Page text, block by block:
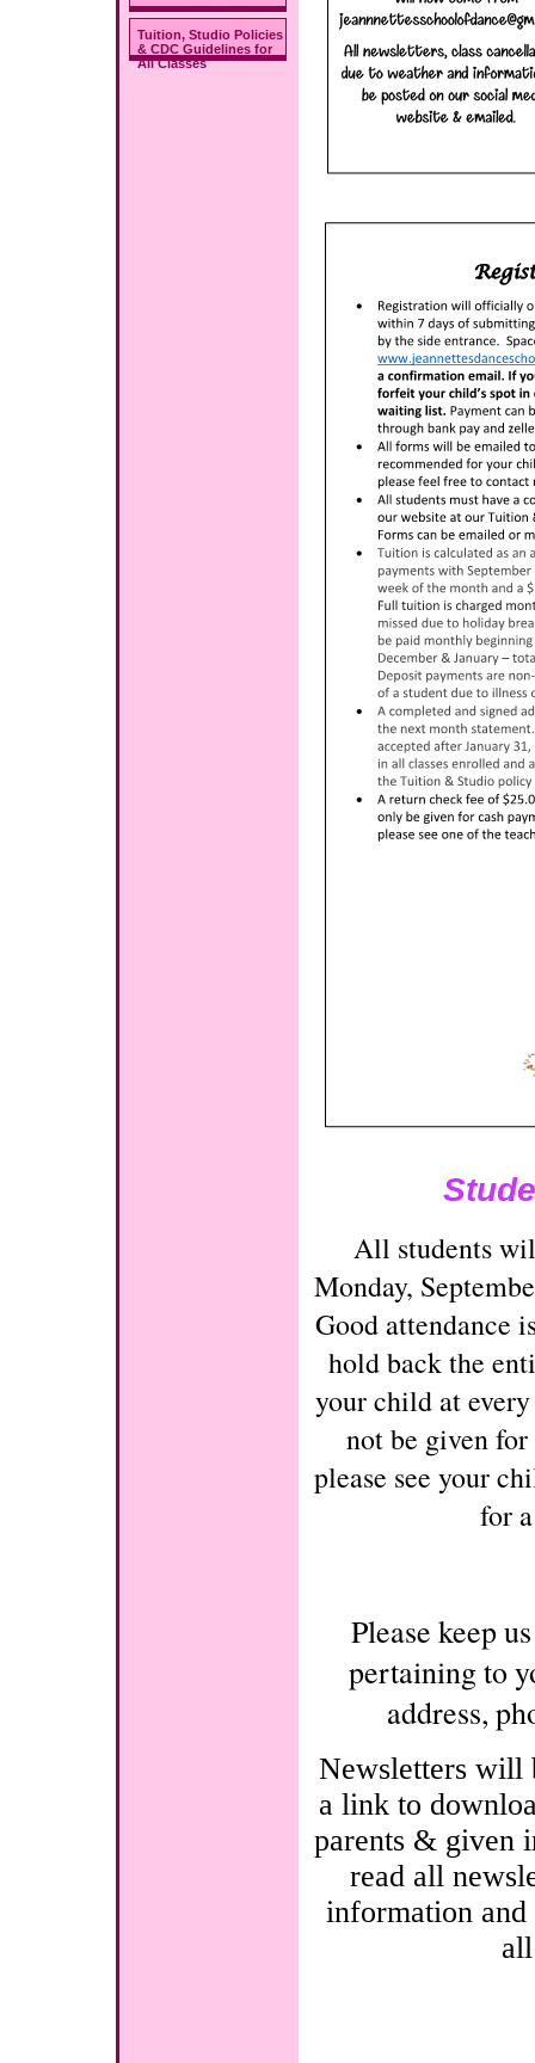
Tuition, Studio Policies
& CDC Guidelines for
All Classes
All students
Monday,
Good attendance
hold back the
your child at
not be given for
please see your
for
Please keep
pertaining to
address,
Newsletters will
a link to
parents & given
read all
information and